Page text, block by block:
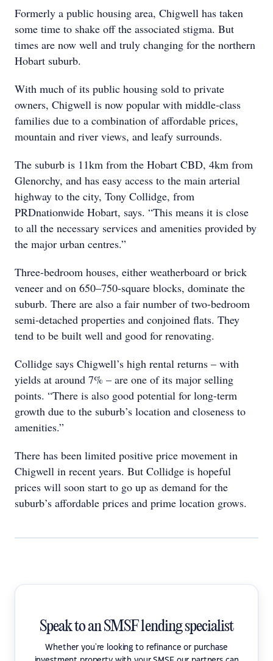
Formerly a public housing area, Chigwell has taken
some time to shake off the associated stigma. But
times are now well and truly changing for the northern
Hobart suburb.
With much of its public housing sold to private
owners, Chigwell is now popular with middle-class
families due to a combination of affordable prices,
mountain and river views, and leafy surrounds.
The suburb is 11km from the Hobart CBD, 4km from
Glenorchy, and has easy access to the main arterial
highway to the city, Tony Collidge, from
PRDnationwide Hobart, says. “This means it is close
to all the necessary services and amenities provided by
the major urban centres.”
Three-bedroom houses, either weatherboard or brick
veneer and on 650–750-square blocks, dominate the
suburb. There are also a fair number of two-bedroom
semi-detached properties and conjoined flats. They
tend to be built well and good for renovating.
Collidge says Chigwell’s high rental returns – with
yields at around 7% – are one of its major selling
points. “There is also good potential for long-term
growth due to the suburb’s location and closeness to
amenities.”
There has been limited positive price movement in
Chigwell in recent years. But Collidge is hopeful
prices will soon start to go up as demand for the
suburb’s affordable prices and prime location grows.
Speak to an SMSF lending specialist
Whether you're looking to refinance or purchase